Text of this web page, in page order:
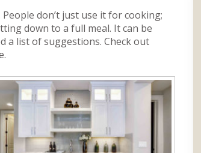
People don’t just use it for cooking;
down to a full meal. It can be
a list of suggestions. Check out